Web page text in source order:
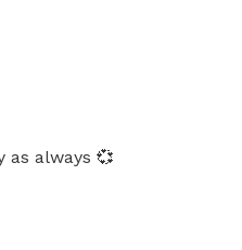
always 💞